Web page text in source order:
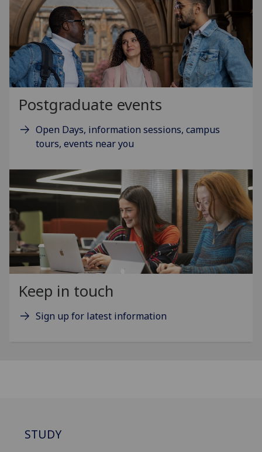
Postgraduate events
Open Days, information sessions, campus
tours, events near you
Keep in touch
Sign up for latest information
STUDY